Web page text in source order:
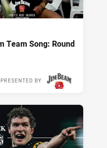
Team Song: Round
PRESENTED BY